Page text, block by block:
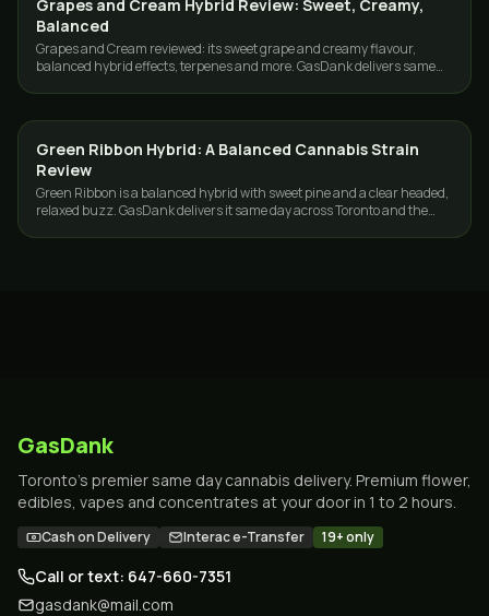
Grapes and Cream Hybrid Review: Sweet, Creamy,
Balanced
Grapes and Cream reviewed: its sweet grape and creamy flavour,
balanced hybrid effects, terpenes and more. GasDank delivers same
STRAINS
Green Ribbon Hybrid: A Balanced Cannabis Strain
Review
Green Ribbon is a balanced hybrid with sweet pine and a clear headed,
relaxed buzz. GasDank delivers it same day across Toronto and the
GasDank
Toronto's premier same day cannabis delivery. Premium flower,
edibles, vapes and concentrates at your door in 1 to 2 hours.
Cash on Delivery Interac e-Transfer 19+ only
Call or text: 647-660-7351
gasdank@mail.com